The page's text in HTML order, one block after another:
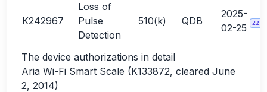
K242967
Loss of
Pulse
Detection
510(k) QDB
2025-
02-25
22
The device authorizations in detail
Aria Wi-Fi Smart Scale (K133872, cleared June
2, 2014)